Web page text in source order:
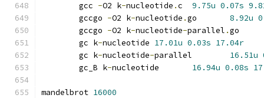
	gcc
-O2 k-nucleotide . 9.75u 0.07s
	gccgo
-O2 k-nucleotide . 8.92u
	gccgo
-O2 k-nucleotide-parallel .
	gc k
- 17.01u 0.03s 17.04r
	gc k
-nucleotide- 16.51u
	gc_B k
- 16.94u 0.08s
mandelbrot 16000